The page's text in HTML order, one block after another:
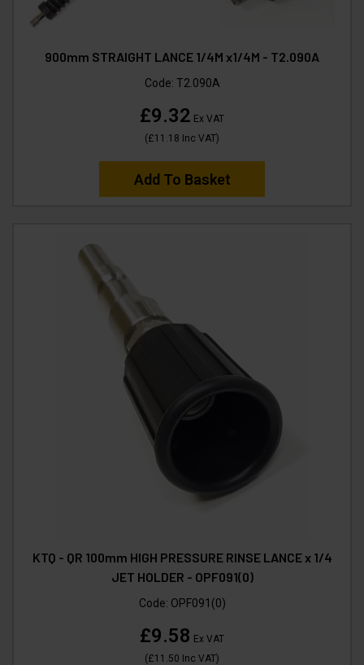
900mm STRAIGHT LANCE 1/4M x1/4M - T2.090A
Code: T2.090A
£9.32 Ex VAT
(£11.18 Inc VAT)
Add To Basket
KTQ - QR 100mm HIGH PRESSURE RINSE LANCE x 1/4
JET HOLDER - OPF091(0)
Code: OPF091(0)
£9.58 Ex VAT
(£11.50 Inc VAT)